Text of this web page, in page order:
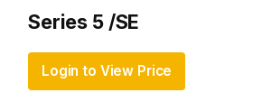
Series 5 /SE
Login to View Price